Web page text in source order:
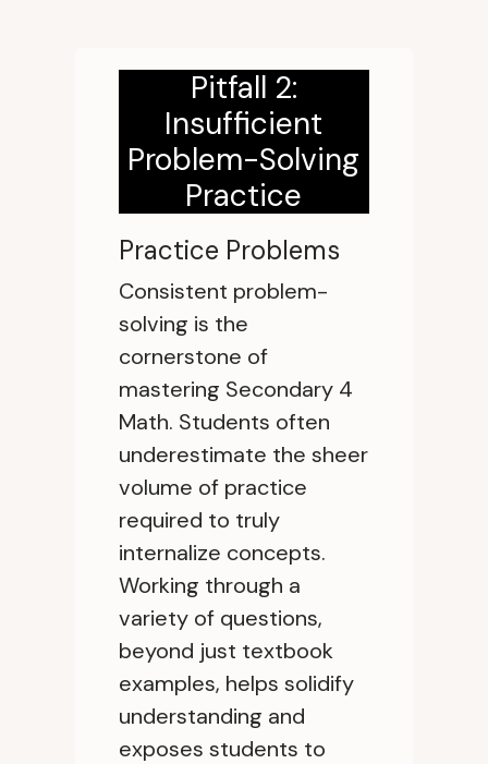
Pitfall 2:
Insufficient
Problem-Solving
Practice
Practice Problems
Consistent problem-
solving is the
cornerstone of
mastering Secondary 4
Math. Students often
underestimate the sheer
volume of practice
required to truly
internalize concepts.
Working through a
variety of questions,
beyond just textbook
examples, helps solidify
understanding and
exposes students to